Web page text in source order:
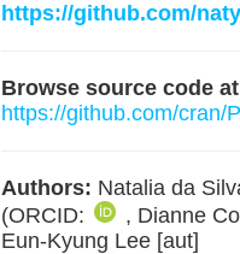
https://github.com/
Browse source code at
https://github.com/cran/
Authors: Natalia da
(ORCID:
, Dianne
Eun-Kyung Lee [aut]